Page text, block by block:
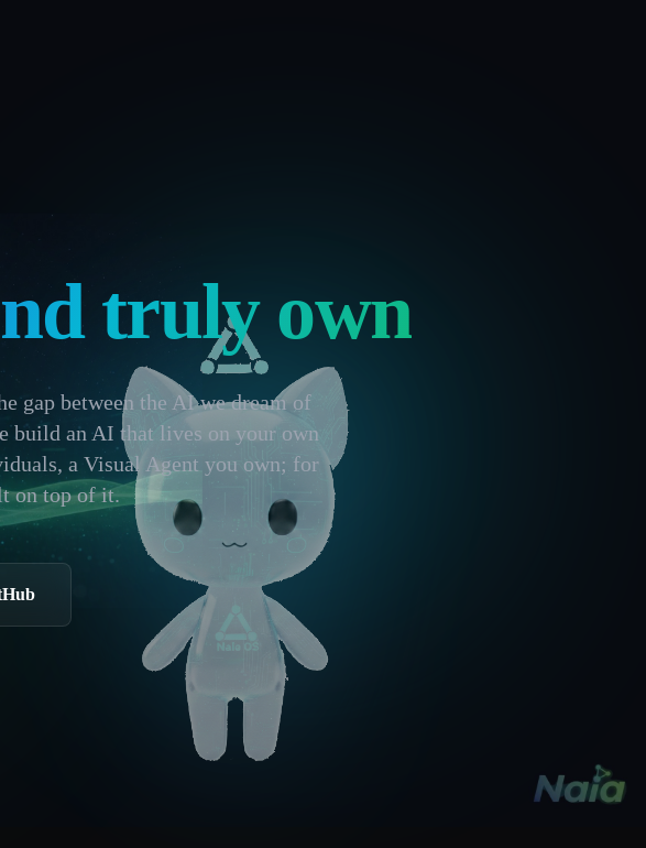
truly own
gap between the AI we dream of
build an AI that lives on your own
a Visual Agent you own; for
on top of it.